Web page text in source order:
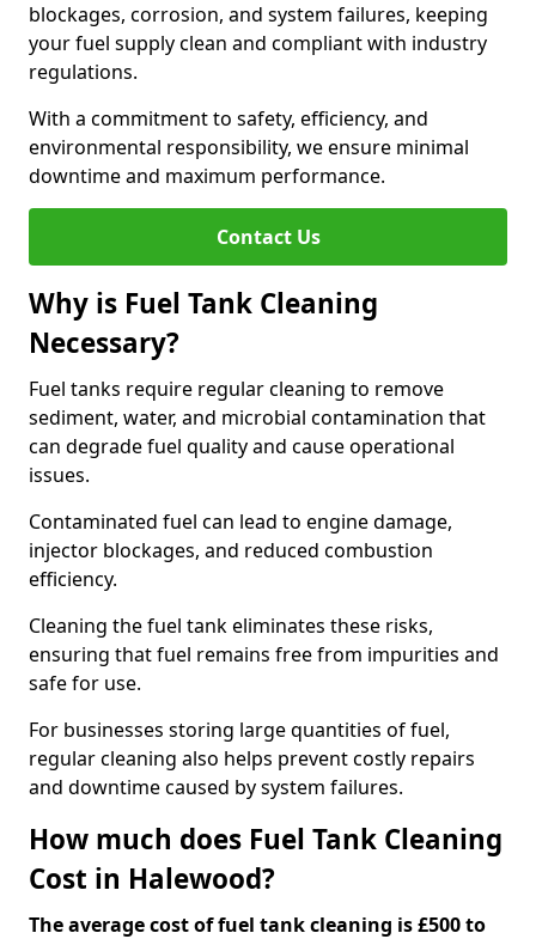
blockages, corrosion, and system failures, keeping
your fuel supply clean and compliant with industry
regulations.
With a commitment to safety, efficiency, and
environmental responsibility, we ensure minimal
downtime and maximum performance.
Contact Us
Why is Fuel Tank Cleaning
Necessary?
Fuel tanks require regular cleaning to remove
sediment, water, and microbial contamination that
can degrade fuel quality and cause operational
issues.
Contaminated fuel can lead to engine damage,
injector blockages, and reduced combustion
efficiency.
Cleaning the fuel tank eliminates these risks,
ensuring that fuel remains free from impurities and
safe for use.
For businesses storing large quantities of fuel,
regular cleaning also helps prevent costly repairs
and downtime caused by system failures.
How much does Fuel Tank Cleaning
Cost in Halewood?
The average cost of fuel tank cleaning is £500 to